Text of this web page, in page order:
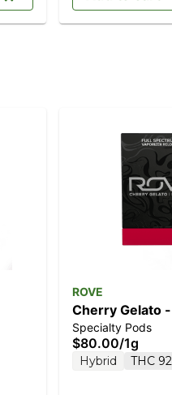
ROVE
Cherry Gelato
Diamonds 1g
Specialty Pods
$80.00/1g
Hybrid THC